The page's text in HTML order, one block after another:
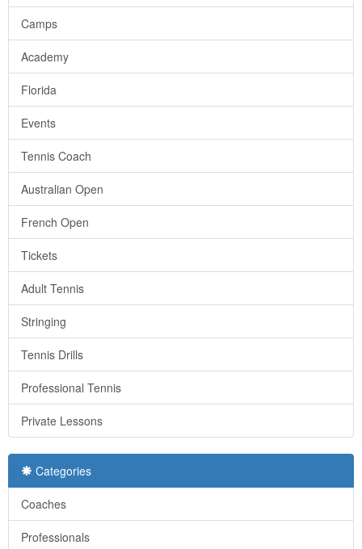
Camps
Academy
Florida
Events
Tennis Coach
Australian Open
French Open
Tickets
Adult Tennis
Stringing
Tennis Drills
Professional Tennis
Private Lessons
Categories
Coaches
Professionals